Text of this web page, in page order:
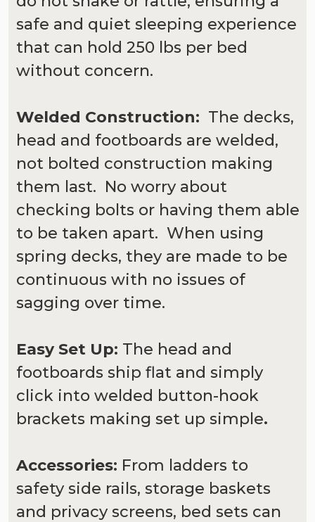
safe and quiet sleeping experience
that can hold 250 lbs per bed
without concern.
Welded Construction: The decks,
head and footboards are welded,
not bolted construction making
them last. No worry about
checking bolts or having them able
to be taken apart. When using
spring decks, they are made to be
continuous with no issues of
sagging over time.
Easy Set Up: The head and
footboards ship flat and simply
click into welded button-hook
brackets making set up simple.
Accessories: From ladders to
safety side rails, storage baskets
and privacy screens, bed sets can